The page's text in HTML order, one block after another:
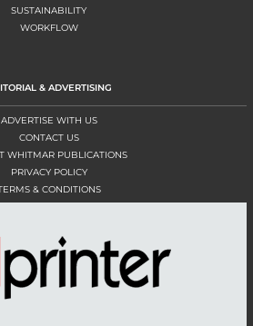
SUSTAINABILITY
WORKFLOW
& ADVERTISING
ADVERTISE WITH US
CONTACT US
WHITMAR PUBLICATIONS
PRIVACY POLICY
& CONDITIONS